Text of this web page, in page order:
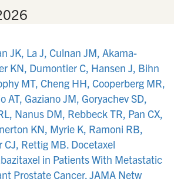
JK, La J, Culnan JM, Akama-
KN, Dumontier C, Hansen J, Bihn
MT, Cheng HH, Cooperberg MR,
AT, Gaziano JM, Goryachev SD,
Nanus DM, Rebbeck TR, Pan CX,
KN, Myrie K, Ramoni RB,
CJ, Rettig MB. Docetaxel
in Patients With Metastatic
Prostate Cancer. JAMA Netw